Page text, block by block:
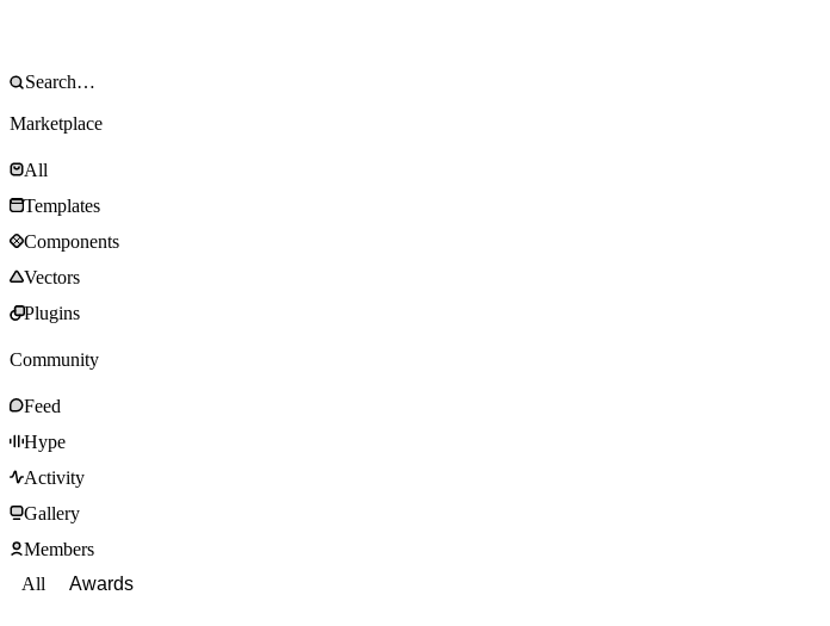
Marketplace
All
Templates
Components
Vectors
Plugins
Community
Feed
Hype
Activity
Gallery
Members
All
Awards